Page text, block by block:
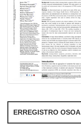
ERREGISTRO OSOA